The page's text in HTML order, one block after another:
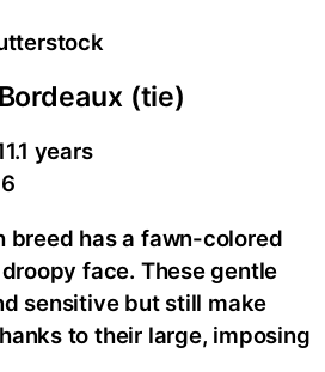
(tie)
years
breed has a fawn-colored
face. These gentle
sensitive but still make
to their large, imposing